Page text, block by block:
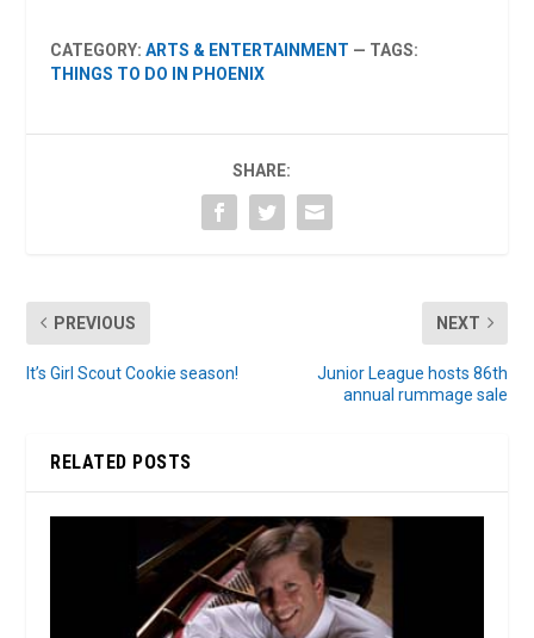
CATEGORY:ARTS & ENTERTAINMENT — TAGS:
THINGS TO DO IN PHOENIX
SHARE:
PREVIOUS
It’s Girl Scout Cookie season!
NEXT
Junior League hosts 86th
annual rummage sale
RELATED POSTS